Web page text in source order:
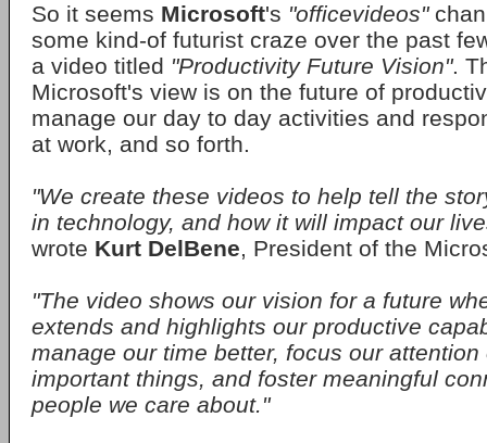
So it seems Microsoft's "officevideos"
some kind-of futurist craze over the past
a video titled "Productivity Future Vision".
Microsoft's view is on the future of
manage our day to day activities and
at work, and so forth.
"We create these videos to help tell the
in technology, and how it will impact our
wrote Kurt DelBene, President of the
"The video shows our vision for a future
extends and highlights our productive
manage our time better, focus our attention
important things, and foster meaningful
people we care about."